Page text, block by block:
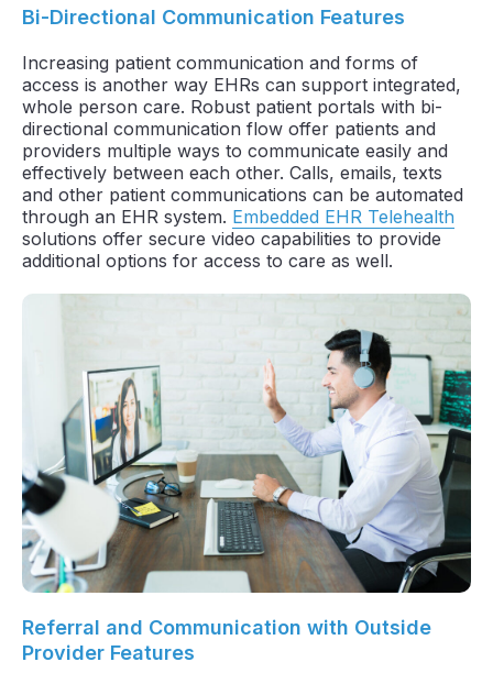
Bi-Directional Communication Features
Increasing patient communication and forms of
access is another way EHRs can support integrated,
whole person care. Robust patient portals with bi-
directional communication flow offer patients and
providers multiple ways to communicate easily and
effectively between each other. Calls, emails, texts
and other patient communications can be automated
through an EHR system. Embedded EHR Telehealth
solutions offer secure video capabilities to provide
additional options for access to care as well.
Referral and Communication with Outside
Provider Features